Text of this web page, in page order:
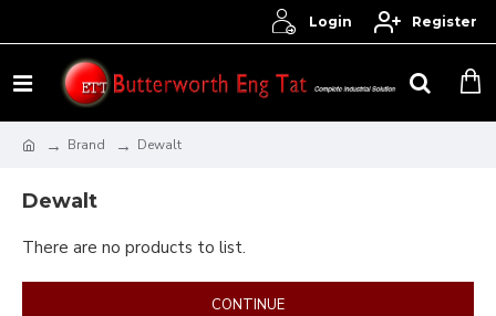
Login Register
Brand Dewalt
Dewalt
There are no products to list.
CONTINUE